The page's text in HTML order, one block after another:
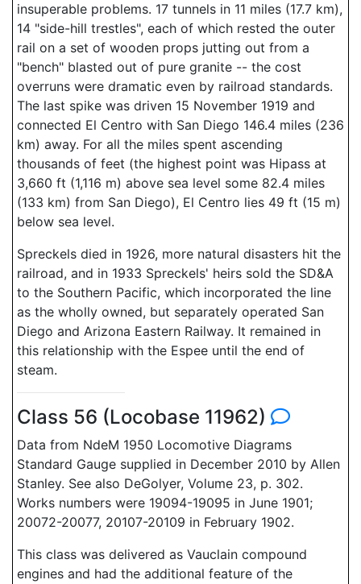
insuperable problems. 17 tunnels in 11 miles (17.7 km),
14 "side-hill trestles", each of which rested the outer
rail on a set of wooden props jutting out from a
"bench" blasted out of pure granite -- the cost
overruns were dramatic even by railroad standards.
The last spike was driven 15 November 1919 and
connected El Centro with San Diego 146.4 miles (236
km) away. For all the miles spent ascending
thousands of feet (the highest point was Hipass at
3,660 ft (1,116 m) above sea level some 82.4 miles
(133 km) from San Diego), El Centro lies 49 ft (15 m)
below sea level.
Spreckels died in 1926, more natural disasters hit the
railroad, and in 1933 Spreckels' heirs sold the SD&A
to the Southern Pacific, which incorporated the line
as the wholly owned, but separately operated San
Diego and Arizona Eastern Railway. It remained in
this relationship with the Espee until the end of
steam.
Class 56 (Locobase 11962)
Data from NdeM 1950 Locomotive Diagrams
Standard Gauge supplied in December 2010 by Allen
Stanley. See also DeGolyer, Volume 23, p. 302.
Works numbers were 19094-19095 in June 1901;
20072-20077, 20107-20109 in February 1902.
This class was delivered as Vauclain compound
engines and had the additional feature of the